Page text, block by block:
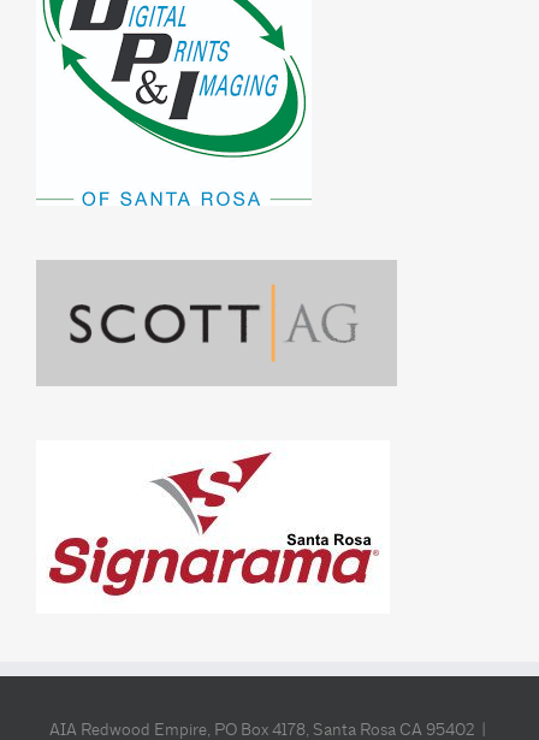
AIA Redwood Empire, PO Box 4178, Santa Rosa CA 95402 |